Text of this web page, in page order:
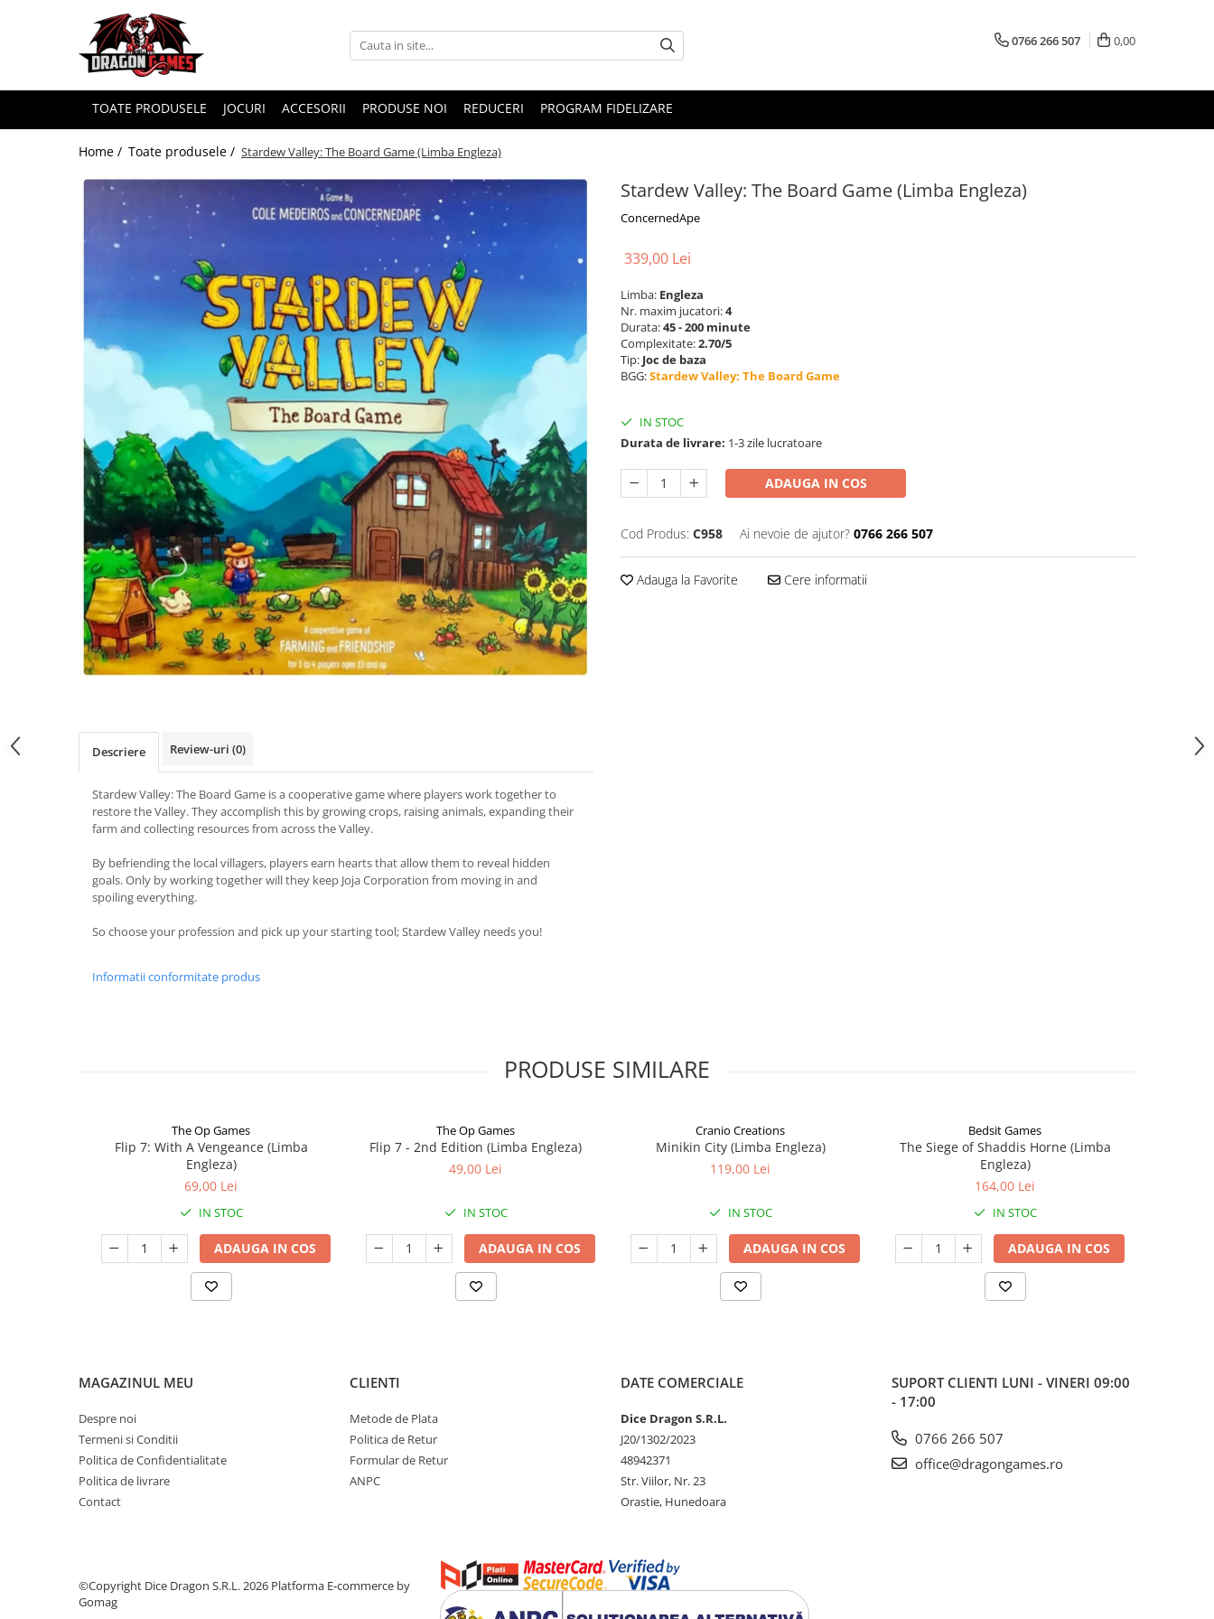
0766 266 507 0,00
TOATE PRODUSELE JOCURI ACCESORII PRODUSE NOI REDUCERI PROGRAM FIDELIZARE
Home / Toate produsele / Stardew Valley: The Board Game (Limba Engleza)
Stardew Valley: The Board Game (Limba Engleza)
ConcernedApe
339,00 Lei
Limba: Engleza
Nr. maxim jucatori:4
Durata:45 - 200 minute
Complexitate:2.70/5
Tip: Joc de baza
BGG:Stardew Valley: The Board Game
IN STOC
Durata de livrare: 1-3 zile lucratoare
ADAUGA IN COS
Cod Produs: C958 Ai nevoie de ajutor? 0766 266 507
Adauga la Favorite Cere informatii
Descriere Review-uri (0)
Stardew Valley: The Board Game is a cooperative game where players work together to
restore the Valley. They accomplish this by growing crops, raising animals, expanding their
farm and collecting resources from across the Valley.
By befriending the local villagers, players earn hearts that allow them to reveal hidden
goals. Only by working together will they keep Joja Corporation from moving in and
spoiling everything.
So choose your profession and pick up your starting tool; Stardew Valley needs you!
Informatii conformitate produs
PRODUSE SIMILARE
The Op Games
Flip 7: With A Vengeance (Limba
Engleza)
69,00 Lei
IN STOC
ADAUGA IN COS
The Op Games
Flip 7 - 2nd Edition (Limba Engleza)
49,00 Lei
IN STOC
ADAUGA IN COS
Cranio Creations
Minikin City (Limba Engleza)
119,00 Lei
IN STOC
ADAUGA IN COS
Bedsit Games
The Siege of Shaddis Horne (Limba
Engleza)
164,00 Lei
IN STOC
ADAUGA IN COS
MAGAZINUL MEU
Despre noi
Termeni si Conditii
Politica de Confidentialitate
Politica de livrare
Contact
CLIENTI
Metode de Plata
Politica de Retur
Formular de Retur
ANPC
DATE COMERCIALE
Dice Dragon S.R.L.
J20/1302/2023
48942371
Str. Viilor, Nr. 23
Orastie, Hunedoara
SUPORT CLIENTI LUNI - VINERI 09:00
- 17:00
0766 266 507
office@dragongames.ro
©Copyright Dice Dragon S.R.L. 2026 Platforma E-commerce by
Gomag